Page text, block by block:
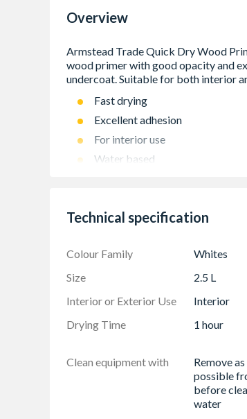
Overview
Fast drying
Excellent adhesion
For interior use
Water based
Technical specification
Colour Family Whites
Size
2.5 L
Interior or Exterior Use
Interior
Drying Time
1 hour
Clean equipment with
Remove
possible
before
water